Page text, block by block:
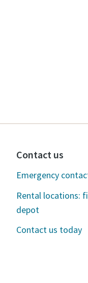
Contact us
Emergency
Rental locations:
depot
Contact us today